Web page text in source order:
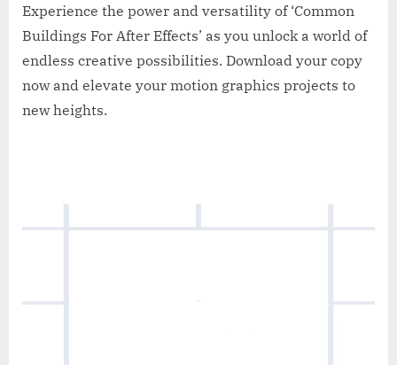
Experience the power and versatility of ‘Common
Buildings For After Effects’ as you unlock a world of
endless creative possibilities. Download your copy
now and elevate your motion graphics projects to
new heights.